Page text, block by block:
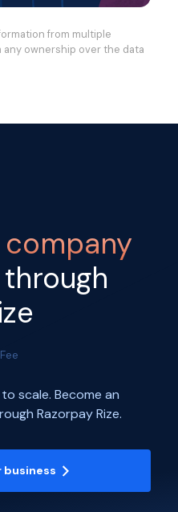
from multiple
any ownership over the data
company
through
scale. Become an
Razorpay Rize.
business